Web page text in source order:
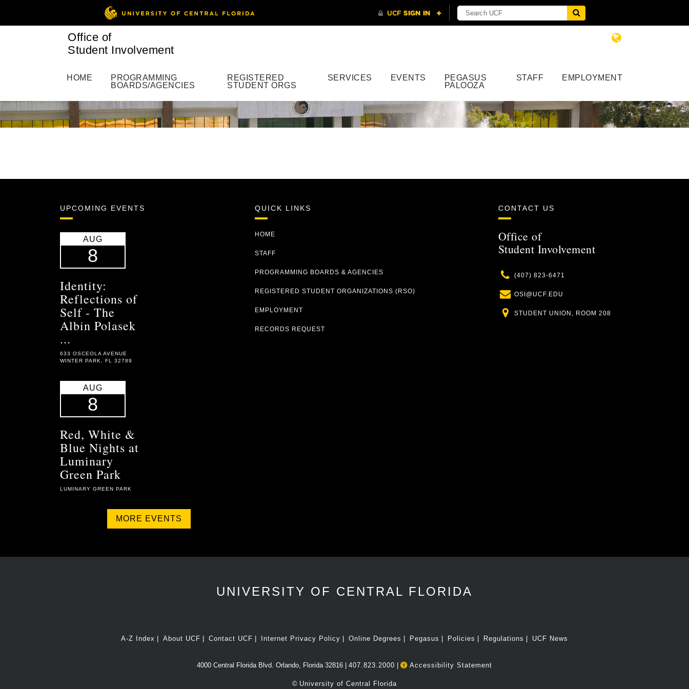
Office of
Student Involvement
HOME
PROGRAMMING
BOARDS/AGENCIES
REGISTERED
STUDENT ORGS
SERVICES EVENTS
PEGASUS
PALOOZA
STAFF EMPLOYMENT
UPCOMING EVENTS
AUG
8
Identity:
Reflections of
Self - The
Albin Polasek
...
633 OSCEOLA AVENUE
WINTER PARK, FL 32789
AUG
8
Red, White &
Blue Nights at
Luminary
Green Park
LUMINARY GREEN PARK
MORE EVENTS
QUICK LINKS
HOME
STAFF
PROGRAMMING BOARDS & AGENCIES
REGISTERED STUDENT ORGANIZATIONS (RSO)
EMPLOYMENT
RECORDS REQUEST
CONTACT US
Office of
Student Involvement
Phone
(407) 823-6471
Email
OSI@UCF.EDU
Location
STUDENT UNION, ROOM 208
UNIVERSITY OF CENTRAL FLORIDA
A-Z Index About UCF Contact UCF Internet Privacy Policy Online Degrees Pegasus Policies Regulations UCF News
4000 Central Florida Blvd. Orlando, Florida 32816 | 407.823.2000 Accessibility Statement
© University of Central Florida